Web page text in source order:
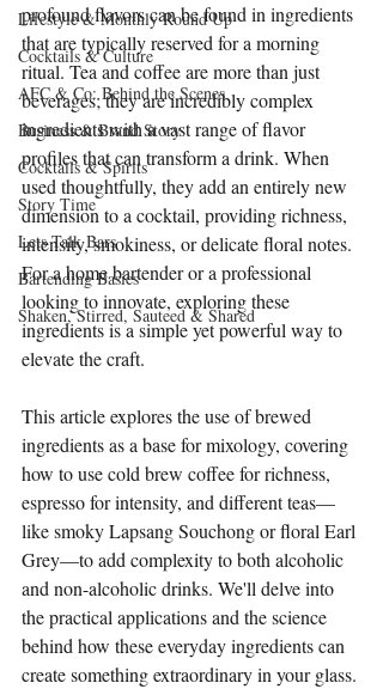
Lifestyle & Monthly Round Up
Cocktails & Culture
AFC & Co: Behind the Scenes
Business & Brand Story
Cocktails & Spirits
Story Time
Lets Talk Bars
Bartending Basics
Shaken, Stirred, Sauteed & Shared
profound flavors can be found in ingredients
that are typically reserved for a morning
ritual. Tea and coffee are more than just
beverages; they are incredibly complex
ingredients with a vast range of flavor
profiles that can transform a drink. When
used thoughtfully, they add an entirely new
dimension to a cocktail, providing richness,
intensity, smokiness, or delicate floral notes.
For a home bartender or a professional
looking to innovate, exploring these
ingredients is a simple yet powerful way to
elevate the craft.
This article explores the use of brewed
ingredients as a base for mixology, covering
how to use cold brew coffee for richness,
espresso for intensity, and different teas—
like smoky Lapsang Souchong or floral Earl
Grey—to add complexity to both alcoholic
and non-alcoholic drinks. We'll delve into
the practical applications and the science
behind how these everyday ingredients can
create something extraordinary in your glass.